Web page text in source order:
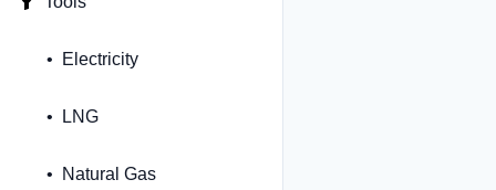
Electricity
LNG
Natural Gas